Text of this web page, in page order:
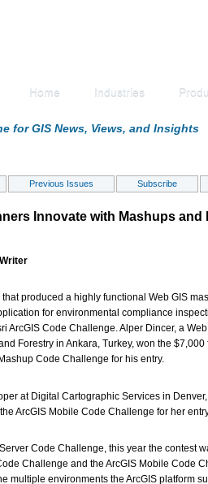
Home Industries
for GIS News, Views, and Insights
Previous Issues Subscribe
Innovate with Mashups and
produced a highly functional Web GIS
for environmental compliance
ArcGIS Code Challenge. Alper Dincer, a
Forestry in Ankara, Turkey, won the $7,000
Code Challenge for his entry.
at Digital Cartographic Services in
ArcGIS Mobile Code Challenge for her
Code Challenge, this year the contest
Challenge and the ArcGIS Mobile Code
multiple environments the ArcGIS platform